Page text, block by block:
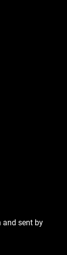
and sent by